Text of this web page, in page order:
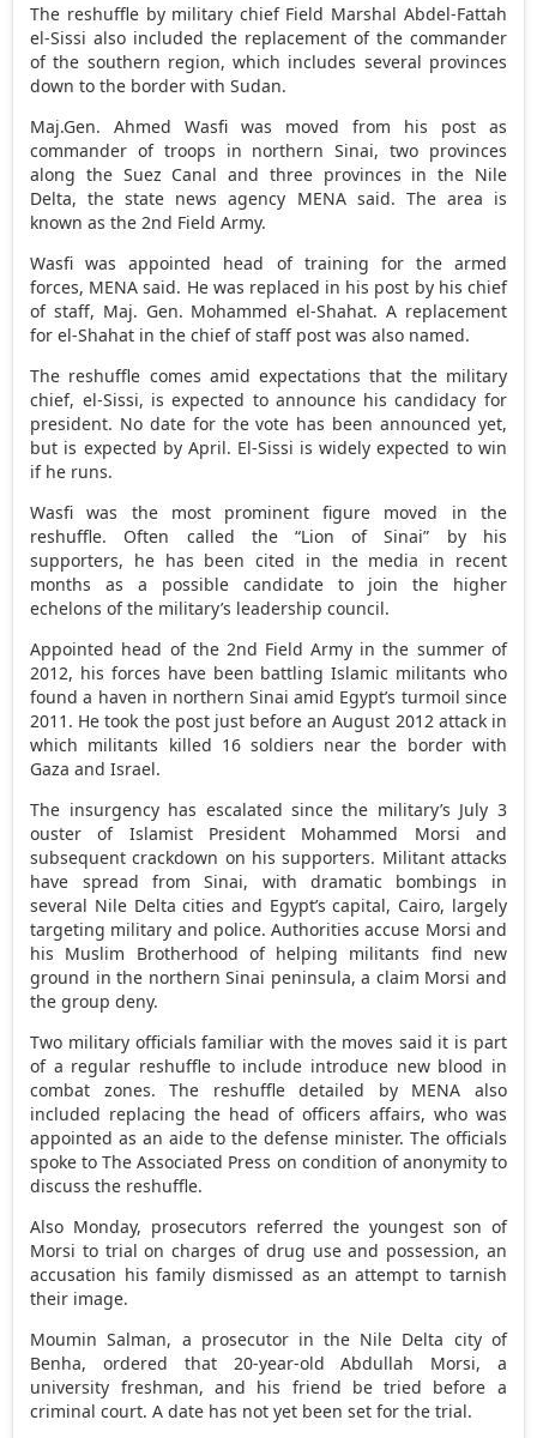
The reshuffle by military chief Field Marshal Abdel-Fattah
el-Sissi also included the replacement of the commander
of the southern region, which includes several provinces
down to the border with Sudan.
Maj.Gen. Ahmed Wasfi was moved from his post as
commander of troops in northern Sinai, two provinces
along the Suez Canal and three provinces in the Nile
Delta, the state news agency MENA said. The area is
known as the 2nd Field Army.
Wasfi was appointed head of training for the armed
forces, MENA said. He was replaced in his post by his chief
of staff, Maj. Gen. Mohammed el-Shahat. A replacement
for el-Shahat in the chief of staff post was also named.
The reshuffle comes amid expectations that the military
chief, el-Sissi, is expected to announce his candidacy for
president. No date for the vote has been announced yet,
but is expected by April. El-Sissi is widely expected to win
if he runs.
Wasfi was the most prominent figure moved in the
reshuffle. Often called the “Lion of Sinai” by his
supporters, he has been cited in the media in recent
months as a possible candidate to join the higher
echelons of the military’s leadership council.
Appointed head of the 2nd Field Army in the summer of
2012, his forces have been battling Islamic militants who
found a haven in northern Sinai amid Egypt’s turmoil since
2011. He took the post just before an August 2012 attack in
which militants killed 16 soldiers near the border with
Gaza and Israel.
The insurgency has escalated since the military’s July 3
ouster of Islamist President Mohammed Morsi and
subsequent crackdown on his supporters. Militant attacks
have spread from Sinai, with dramatic bombings in
several Nile Delta cities and Egypt’s capital, Cairo, largely
targeting military and police. Authorities accuse Morsi and
his Muslim Brotherhood of helping militants find new
ground in the northern Sinai peninsula, a claim Morsi and
the group deny.
Two military officials familiar with the moves said it is part
of a regular reshuffle to include introduce new blood in
combat zones. The reshuffle detailed by MENA also
included replacing the head of officers affairs, who was
appointed as an aide to the defense minister. The officials
spoke to The Associated Press on condition of anonymity to
discuss the reshuffle.
Also Monday, prosecutors referred the youngest son of
Morsi to trial on charges of drug use and possession, an
accusation his family dismissed as an attempt to tarnish
their image.
Moumin Salman, a prosecutor in the Nile Delta city of
Benha, ordered that 20-year-old Abdullah Morsi, a
university freshman, and his friend be tried before a
criminal court. A date has not yet been set for the trial.